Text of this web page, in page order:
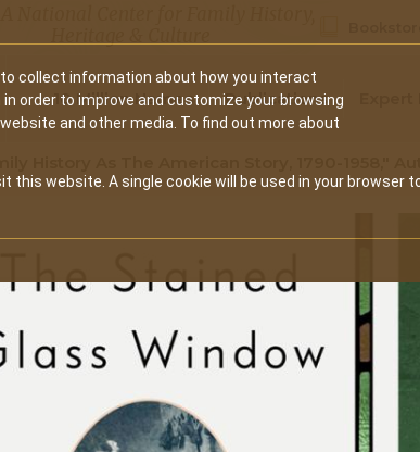
collect information about how you interact
order to improve and customize your browsing
and other media. To find out more about
this website. A single cookie will be used in your browser
Secondary
10 Million Names Publications
History As The American Story, 1790-1958,"